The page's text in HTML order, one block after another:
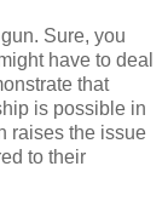
Sure, you
have to deal
that
is possible in
raises the issue
to their